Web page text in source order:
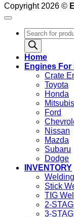
Copyright 2026 ©
Products
search
Home
Engines For
Crate
Toyota
Honda
Ford
Nissan
Mazda
Subaru
Dodge
INVENTORY
Welding
Stick
TIG
2-
3-